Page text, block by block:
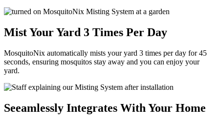
Mist Your Yard 3 Times Per Day
MosquitoNix automatically mists your yard 3 times per day for 45
seconds, ensuring mosquitos stay away and you can enjoy your
yard.
Seeamlessly Integrates With Your Home